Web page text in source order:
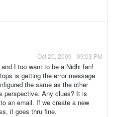
Oct 20, 2009 - 09:03 PM
I too want to be a Nidhi fan!
is getting the error message
the same as the other
perspective. Any clues? It is
an email. If we create a new
it goes thru fine.